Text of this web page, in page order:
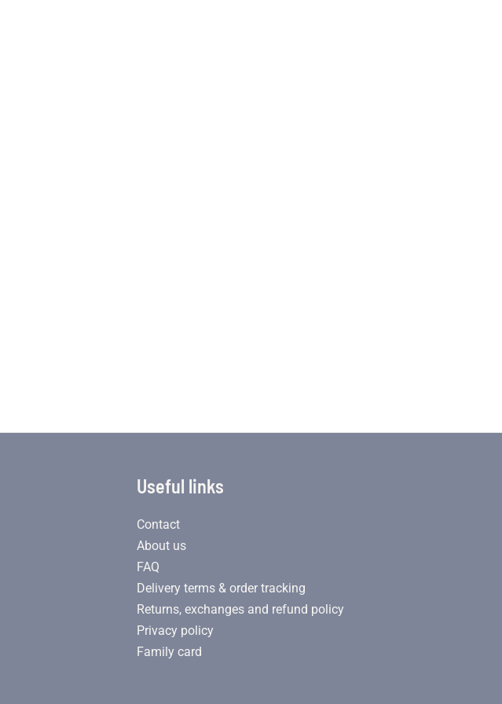
Useful links
Contact
About us
FAQ
Delivery terms & order tracking
Returns, exchanges and refund policy
Privacy policy
Family card